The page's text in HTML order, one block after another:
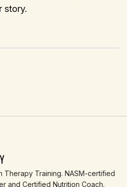
story.
Therapy Training. NASM-certified
and Certified Nutrition Coach.